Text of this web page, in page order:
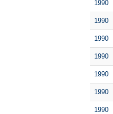
1990
1990
1990
1990
1990
1990
1990